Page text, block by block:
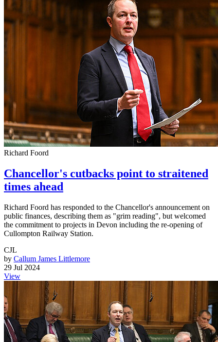
Richard Foord
Chancellor's cutbacks point to straitened
times ahead
Richard Foord has responded to the Chancellor's announcement on
public finances, describing them as "grim reading", but welcomed
the commitment to projects in Devon including the re-opening of
Cullompton Railway Station.
CJL
by Callum James Littlemore
29 Jul 2024
View